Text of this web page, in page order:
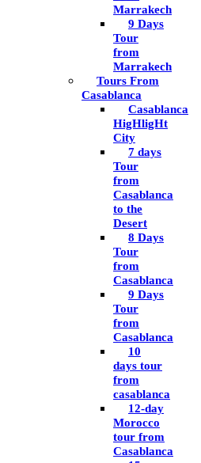
Marrakech
9 Days
Tour
from
Marrakech
Tours From
Casablanca
Casablanca
HigHligHt
City
7 days
Tour
from
Casablanca
to the
Desert
8 Days
Tour
from
Casablanca
9 Days
Tour
from
Casablanca
10
days tour
from
casablanca
12-day
Morocco
tour from
Casablanca